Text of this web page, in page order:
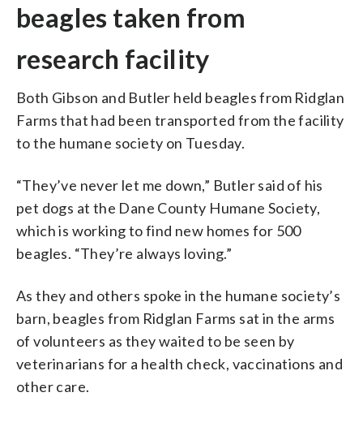
beagles taken from
research facility
Both Gibson and Butler held beagles from Ridglan
Farms that had been transported from the facility
to the humane society on Tuesday.
“They’ve never let me down,” Butler said of his
pet dogs at the Dane County Humane Society,
which is working to find new homes for 500
beagles. “They’re always loving.”
As they and others spoke in the humane society’s
barn, beagles from Ridglan Farms sat in the arms
of volunteers as they waited to be seen by
veterinarians for a health check, vaccinations and
other care.